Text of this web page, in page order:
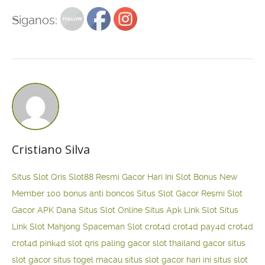
Siganos:
Cristiano Silva
Situs Slot Qris Slot88 Resmi Gacor Hari Ini Slot Bonus New
Member 100 bonus anti boncos Situs Slot Gacor Resmi Slot
Gacor APK Dana Situs Slot Online Situs Apk Link Slot Situs
Link Slot Mahjong Spaceman Slot crot4d crot4d pay4d crot4d
crot4d pink4d slot qris paling gacor slot thailand gacor situs
slot gacor situs togel macau situs slot gacor hari ini situs slot